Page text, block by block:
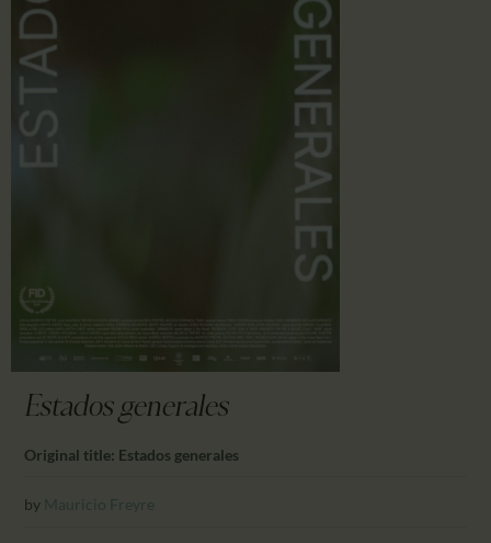
Estados generales
Original title: Estados generales
by Mauricio Freyre